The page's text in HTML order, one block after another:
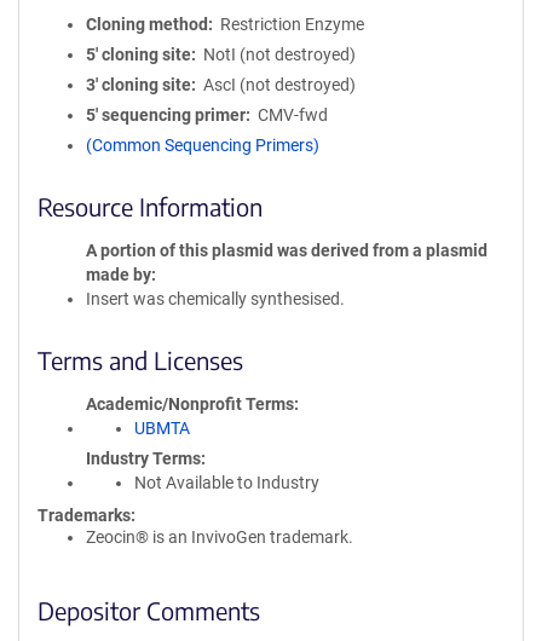
Cloning method
Restriction Enzyme
5′ cloning site
NotI (not destroyed)
3′ cloning site
AscI (not destroyed)
5′ sequencing primer
CMV-fwd
(Common Sequencing Primers)
Resource Information
A portion of this plasmid was derived from a plasmid
made by
Insert was chemically synthesised.
Terms and Licenses
Academic/Nonprofit Terms
UBMTA
Industry Terms
Not Available to Industry
Trademarks:
Zeocin® is an InvivoGen trademark.
Depositor Comments